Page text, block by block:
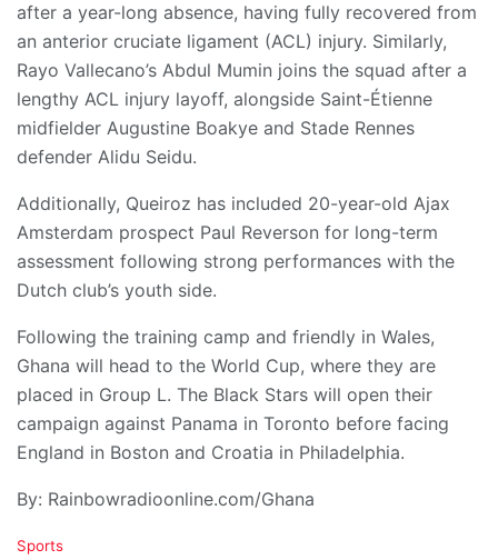
after a year-long absence, having fully recovered from
an anterior cruciate ligament (ACL) injury. Similarly,
Rayo Vallecano’s Abdul Mumin joins the squad after a
lengthy ACL injury layoff, alongside Saint-Étienne
midfielder Augustine Boakye and Stade Rennes
defender Alidu Seidu.
​Additionally, Queiroz has included 20-year-old Ajax
Amsterdam prospect Paul Reverson for long-term
assessment following strong performances with the
Dutch club’s youth side.
​Following the training camp and friendly in Wales,
Ghana will head to the World Cup, where they are
placed in Group L. The Black Stars will open their
campaign against Panama in Toronto before facing
England in Boston and Croatia in Philadelphia.
By: Rainbowradioonline.com/Ghana
C
Sports